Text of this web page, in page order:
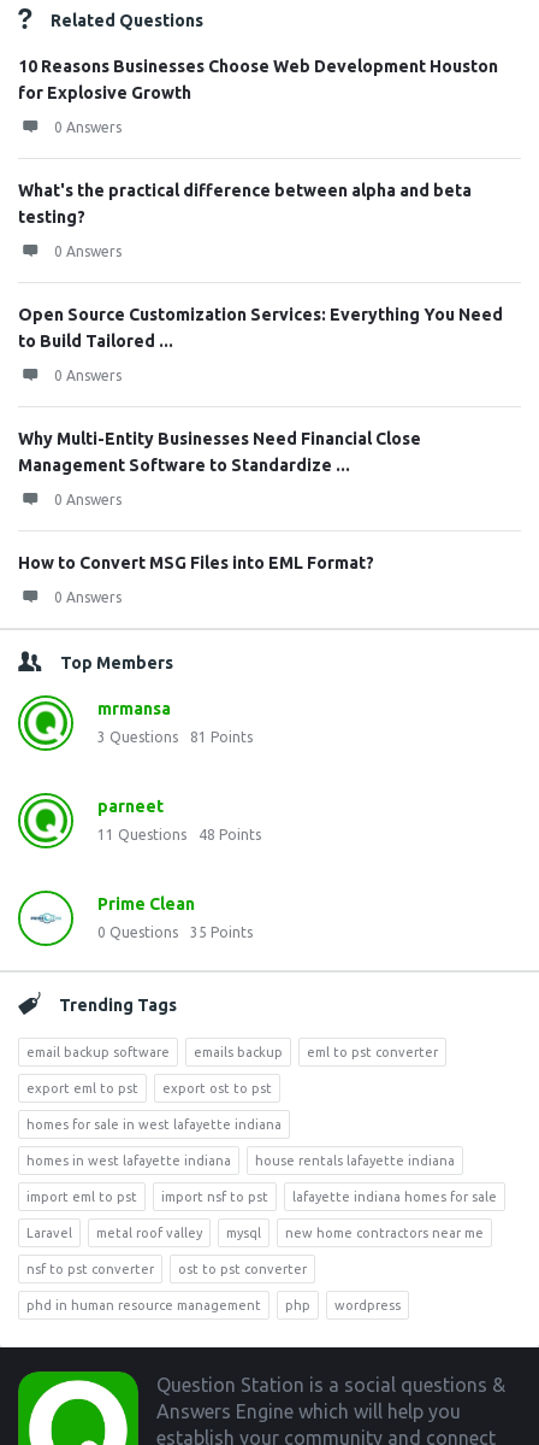
Related Questions
10 Reasons Businesses Choose Web Development Houston
for Explosive Growth
0 Answers
What's the practical difference between alpha and beta
testing?
0 Answers
Open Source Customization Services: Everything You Need
to Build Tailored ...
0 Answers
Why Multi-Entity Businesses Need Financial Close
Management Software to Standardize ...
0 Answers
How to Convert MSG Files into EML Format?
0 Answers
Top Members
mrmansa
3 Questions 81 Points
parneet
11 Questions 48 Points
Prime Clean
0 Questions 35 Points
Trending Tags
email backup software emails backup eml to pst converter
export eml to pst export ost to pst
homes for sale in west lafayette indiana
homes in west lafayette indiana house rentals lafayette indiana
import eml to pst import nsf to pst lafayette indiana homes for sale
Laravel metal roof valley mysql new home contractors near me
nsf to pst converter ost to pst converter
phd in human resource management php wordpress
Footer
Question Station is a social questions &
Answers Engine which will help you
establish your community and connect